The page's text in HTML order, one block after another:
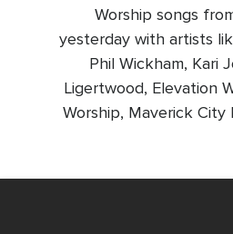
Worship songs
yesterday with artists
Phil Wickham, Kari
Ligertwood, Elevation
Worship, Maverick City